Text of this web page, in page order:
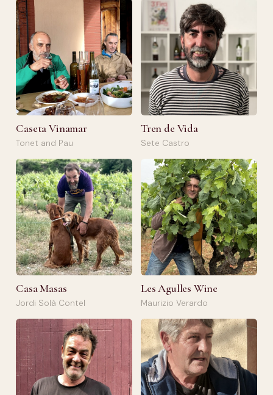
Caseta Vinamar
Tonet and Pau
Tren de Vida
Sete Castro
Casa Masas
Jordi Solà Contel
Les Agulles Wine
Maurizio Verardo